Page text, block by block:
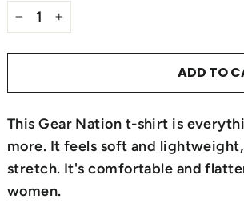
+
ADD TO
This Gear Nation t-shirt is
more. It feels soft and
stretch. It's comfortable and
women.